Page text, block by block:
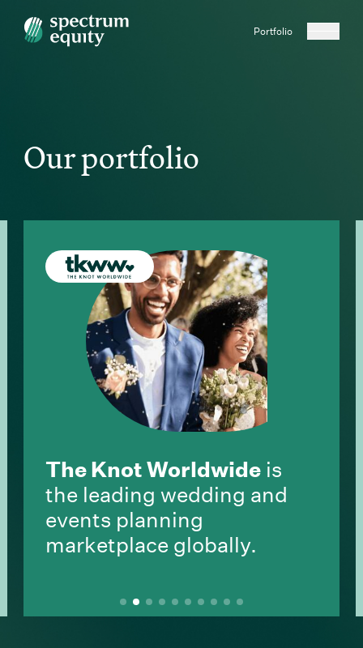
Portfolio
Our portfolio
The Knot Worldwide is
the leading wedding and
events planning
marketplace globally.